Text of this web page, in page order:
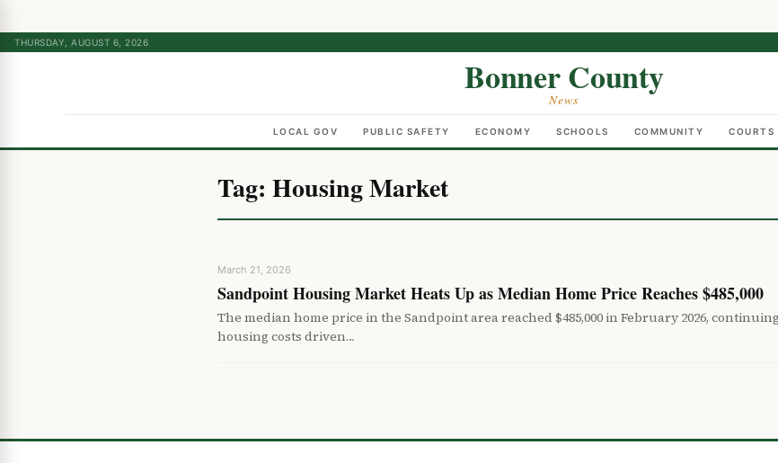
THURSDAY, AUGUST 6, 2026
Bonner County
News
LOCAL GOV PUBLIC SAFETY ECONOMY SCHOOLS COMMUNITY COURTS
Tag: Housing Market
March 21, 2026
Sandpoint Housing Market Heats Up as Median Home Price Reaches $485,000
The median home price in the Sandpoint area reached $485,000 in February 2026,
housing costs driven…